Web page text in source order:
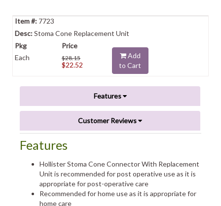
7723
Stoma Cone Replacement Unit
Each $28.15
$22.52
Add
to Cart
Features
Customer Reviews
Features
Hollister Stoma Cone Connector With Replacement
Unit is recommended for post operative use as it is
appropriate for post-operative care
Recommended for home use as it is appropriate for
home care